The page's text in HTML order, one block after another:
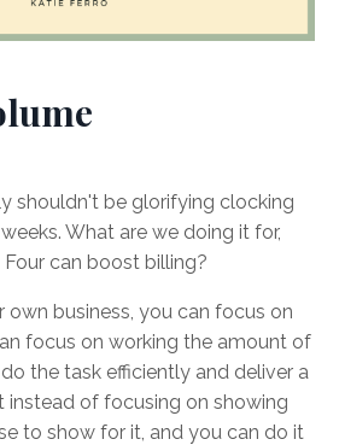
shouldn't be glorifying clocking
What are we doing it for,
can boost billing?
business, you can focus on
focus on working the amount of
the task efficiently and deliver a
of focusing on showing
to show for it, and you can do it